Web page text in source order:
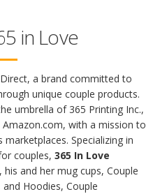
in Love
a brand committed to
unique couple products.
umbrella of 365 Printing Inc.,
with a mission to
Specializing in
couples, 365 In Love
his and her mug cups, Couple
Hoodies, Couple